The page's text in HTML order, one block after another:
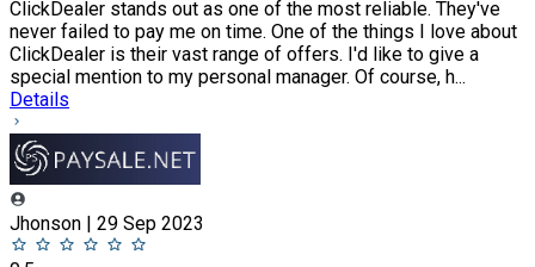
ClickDealer stands out as one of the most reliable. They've
never failed to pay me on time. One of the things I love about
ClickDealer is their vast range of offers. I'd like to give a
special mention to my personal manager. Of course, h...
Details
Jhonson | 29 Sep 2023